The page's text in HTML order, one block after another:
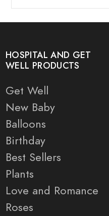
HOSPITAL AND GET
WELL PRODUCTS
Get Well
New Baby
Balloons
Birthday
Best Sellers
Plants
Love and Romance
Roses